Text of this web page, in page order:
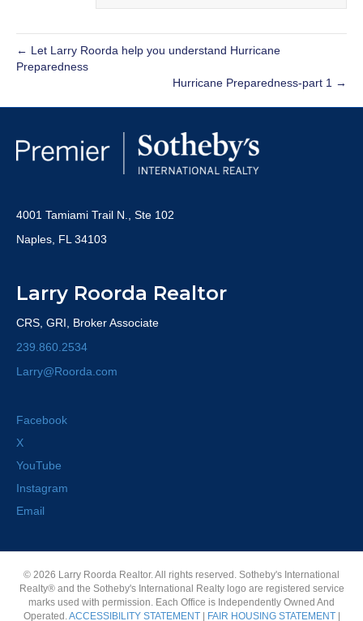
← Let Larry Roorda help you understand Hurricane
Preparedness
Hurricane Preparedness-part 1 →
4001 Tamiami Trail N., Ste 102
Naples, FL 34103
Larry Roorda Realtor
CRS, GRI, Broker Associate
239.860.2534
Larry@Roorda.com
Facebook
X
YouTube
Instagram
Email
© 2026 Larry Roorda Realtor. All rights reserved. Sotheby's International
Realty® and the Sotheby's International Realty logo are registered service
marks used with permission. Each Office is Independently Owned And
Operated.ACCESSIBILITY STATEMENT| FAIR HOUSING STATEMENT|